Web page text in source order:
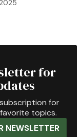
for
for
topics.
NEWSLETTER